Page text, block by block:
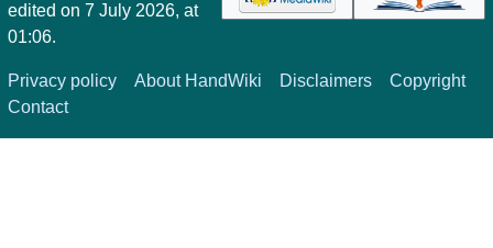
edited on 7 July 2026, at
01:06.
Privacy policy About HandWiki Disclaimers
Copyright
Contact